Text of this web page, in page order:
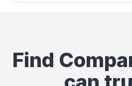
Find